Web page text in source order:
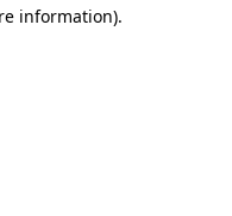
information).